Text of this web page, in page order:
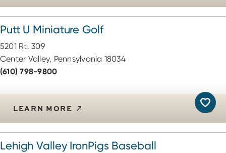
Putt U Miniature Golf
5201 Rt. 309
Center Valley, Pennsylvania 18034
(610) 798-9800
LEARN MORE
Lehigh Valley IronPigs Baseball